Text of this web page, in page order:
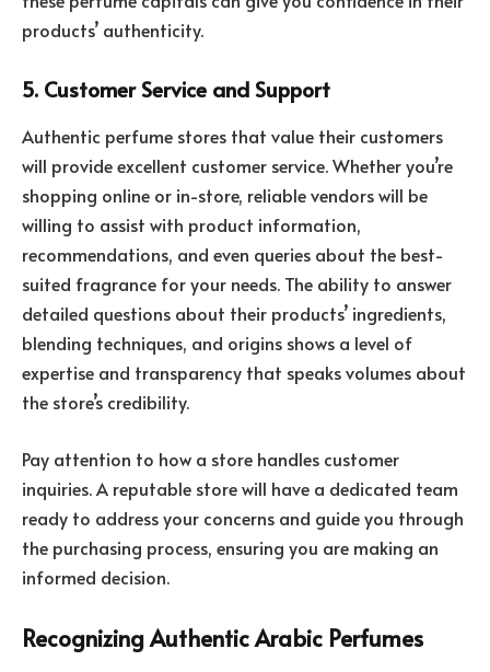
products’ authenticity.
5. Customer Service and Support
Authentic perfume stores that value their customers
will provide excellent customer service. Whether you’re
shopping online or in-store, reliable vendors will be
willing to assist with product information,
recommendations, and even queries about the best-
suited fragrance for your needs. The ability to answer
detailed questions about their products’ ingredients,
blending techniques, and origins shows a level of
expertise and transparency that speaks volumes about
the store’s credibility.
Pay attention to how a store handles customer
inquiries. A reputable store will have a dedicated team
ready to address your concerns and guide you through
the purchasing process, ensuring you are making an
informed decision.
Recognizing Authentic Arabic Perfumes